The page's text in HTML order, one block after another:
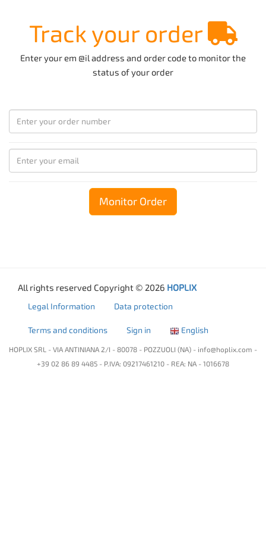
Track your order
Enter your em @il address and order code to monitor the
status of your order
Monitor Order
All rights reserved Copyright © 2026 HOPLIX
Legal Information Data protection
Terms and conditions Sign in English
HOPLIX SRL - VIA ANTINIANA 2/I - 80078 - POZZUOLI (NA) - info@hoplix.com -
+39 02 86 89 4485 - P.IVA: 09217461210 - REA: NA - 1016678